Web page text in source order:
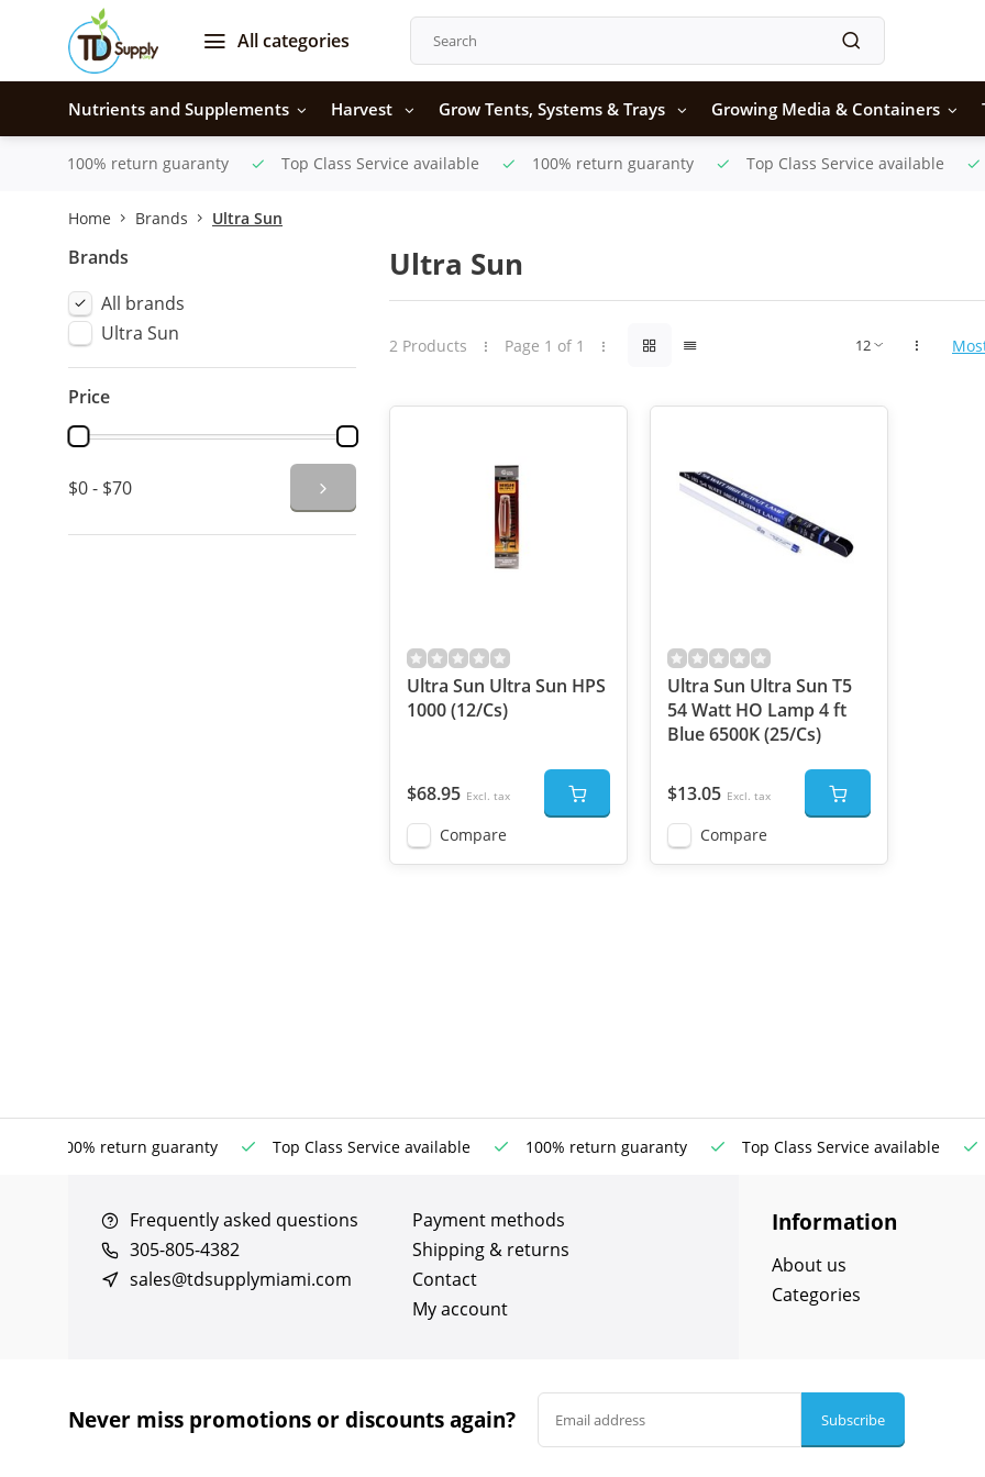
All categories
Nutrients and Supplements Harvest Grow Tents, Systems & Trays Growing Media & Containers
100% return guaranty Top Class Service available 100% return guaranty Top Class Service available
Home Brands Ultra Sun
Brands
All brands
Ultra Sun
Price
$0 - $70
Ultra Sun
2 Products Page 1 of 1
Ultra Sun Ultra Sun HPS
1000 (12/Cs)
$68.95 Excl. tax
Compare
Ultra Sun Ultra Sun T5
54 Watt HO Lamp 4 ft
Blue 6500K (25/Cs)
$13.05 Excl. tax
Compare
100% return guaranty Top Class Service available 100% return guaranty Top Class Service available
Frequently asked questions
305-805-4382
sales@tdsupplymiami.com
Payment methods
Shipping & returns
Contact
My account
Information
About us
Categories
Never miss promotions or discounts again? Subscribe